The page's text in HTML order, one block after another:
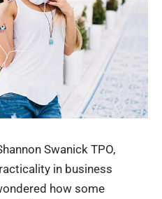
Swanick TPO,
in business
how some